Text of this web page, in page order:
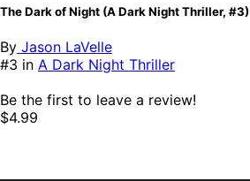
The Dark of Night (A Dark Night Thriller, #3)
By Jason LaVelle
#3 in A Dark Night Thriller
Be the first to leave a review!
$4.99